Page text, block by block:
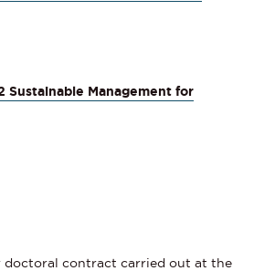
Sustainable Management for
doctoral contract carried out at the